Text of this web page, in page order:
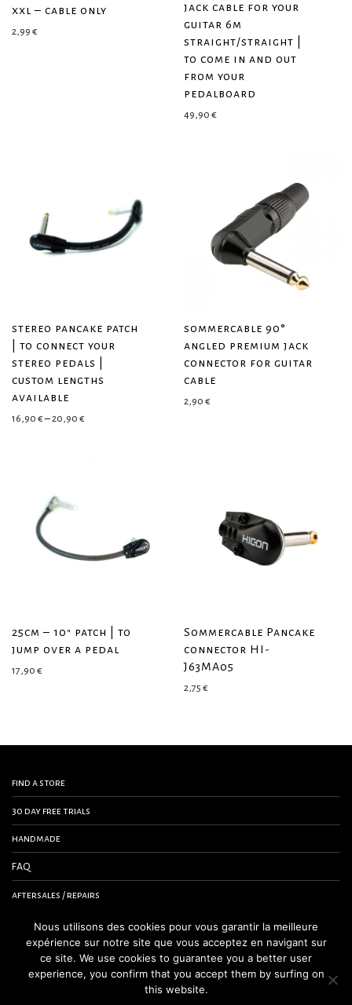
xxl – cable only
2,99 €
jack cable for your
guitar 6m
straight/straight |
to come in and out
from your
pedalboard
49,90 €
stereo pancake patch
| to connect your
stereo pedals |
custom lengths
available
16,90 €–20,90 €Price range: 16,90 € through 20,90 €
sommercable 90°
angled premium jack
connector for guitar
cable
2,90 €
25cm – 10″ patch | to
jump over a pedal
17,90 €
Sommercable Pancake
connector HI-
J63MA05
2,75 €
find a store
30 day free trials
handmade
FAQ
aftersales / repairs
contact us
terms and conditions
legal notice
Nous utilisons des cookies pour vous garantir la meilleure
expérience sur notre site que vous acceptez en navigant sur
ce site. We use cookies to guarantee you a better user
experience, you confirm that you accept them by surfing on
this website.